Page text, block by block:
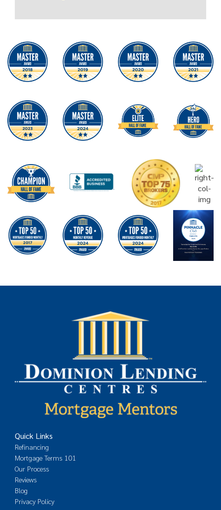
Quick Links
Refinancing
Mortgage Terms 101
Our Process
Reviews
Blog
Privacy Policy